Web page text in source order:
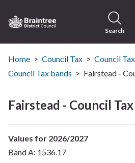
to
Visit
the
Braintree
home
Search
Home Council Tax
Council
Council Tax bands
Fairstead -
Fairstead - Council
Values for 2026/2027
Band A: 1536.17